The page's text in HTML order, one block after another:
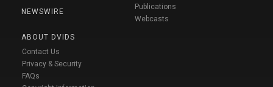
NEWSWIRE
ABOUT DVIDS
Contact Us
Privacy & Security
FAQs
Publications
Webcasts